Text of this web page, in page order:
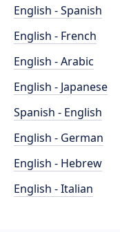
English - Spanish
English - French
English - Arabic
English - Japanese
Spanish - English
English - German
English - Hebrew
English - Italian